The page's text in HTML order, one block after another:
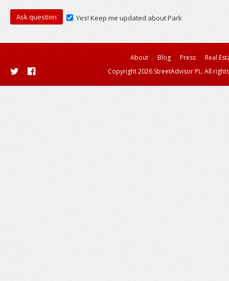
Yes! Keep me updated about Park
About Blog Press
Real
Copyright 2026 StreetAdvisor PL. All